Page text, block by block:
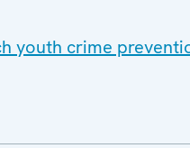
youth crime